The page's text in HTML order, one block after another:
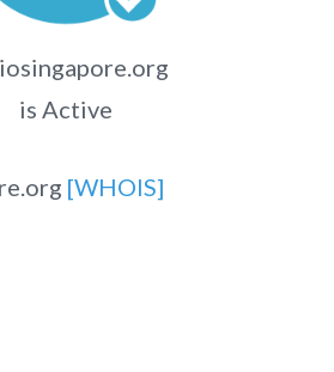
is Active
[WHOIS]